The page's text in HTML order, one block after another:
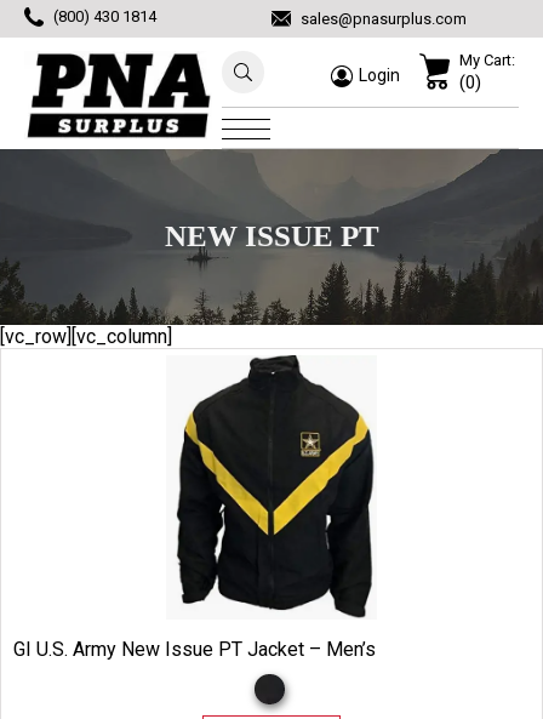
(800) 430 1814 sales@pnasurplus.com
Login
My Cart:
(0)
NEW ISSUE PT
[vc_row][vc_column]
GI U.S. Army New Issue PT Jacket – Men’s